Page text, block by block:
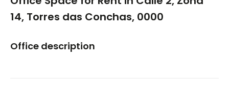
14, Torres das Conchas, 0000
Office description